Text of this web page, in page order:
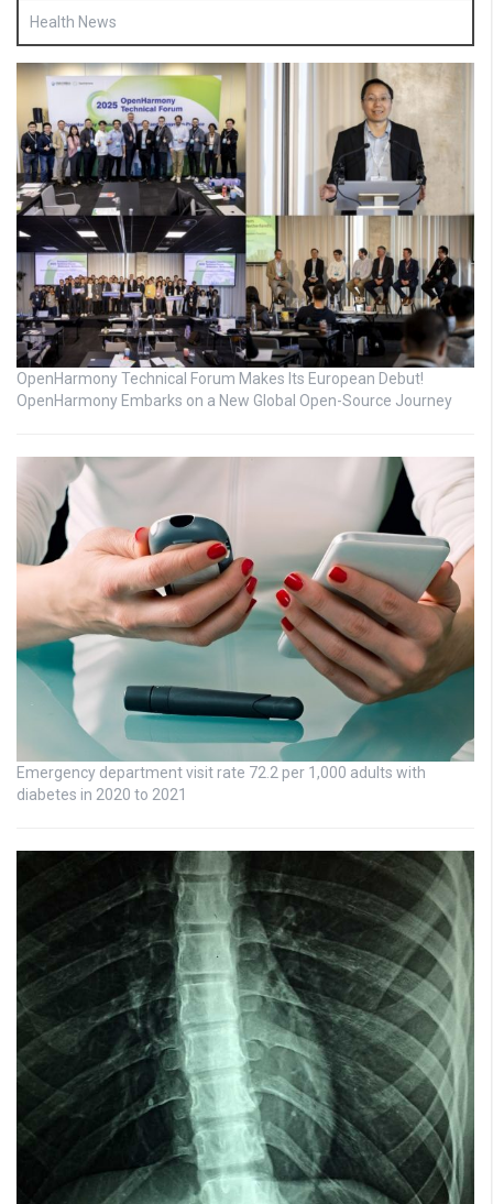
Health News
OpenHarmony Technical Forum Makes Its European Debut!
OpenHarmony Embarks on a New Global Open-Source Journey
Emergency department visit rate 72.2 per 1,000 adults with
diabetes in 2020 to 2021